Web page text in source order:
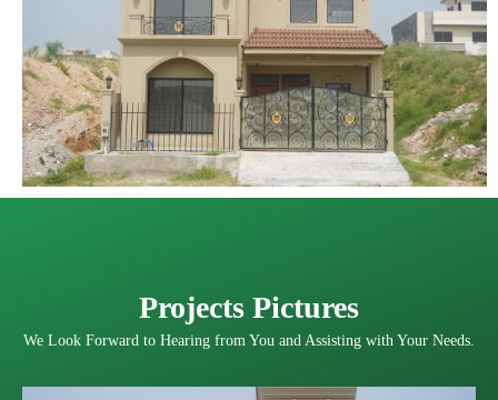
Projects Pictures
We Look Forward to Hearing from You and Assisting with Your Needs.